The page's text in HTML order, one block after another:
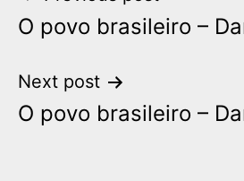
navigation
O povo brasileiro –
Next post
O povo brasileiro –